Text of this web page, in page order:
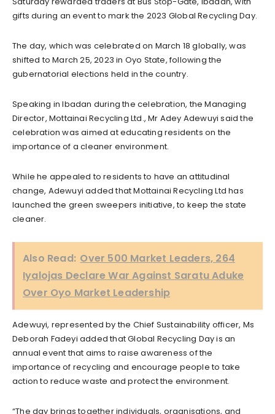
gifts during an event to mark the 2023 Global Recycling Day.
The day, which was celebrated on March 18 globally, was
shifted to March 25, 2023 in Oyo State, following the
gubernatorial elections held in the country.
Speaking in Ibadan during the celebration, the Managing
Director, Mottainai Recycling Ltd., Mr Adey Adewuyi said the
celebration was aimed at educating residents on the
importance of a cleaner environment.
While he appealed to residents to have an attitudinal
change, Adewuyi added that Mottainai Recycling Ltd has
launched the green sweepers initiative, to keep the state
cleaner.
Also Read: Over 500 Market Leaders, 264
Iyalojas Declare War Against Saratu Aduke
Over Oyo Market Leadership
Adewuyi, represented by the Chief Sustainability officer, Ms
Deborah Fadeyi added that Global Recycling Day is an
annual event that aims to raise awareness of the
importance of recycling and encourage people to take
action to reduce waste and protect the environment.
“The day brings together individuals, organisations, and